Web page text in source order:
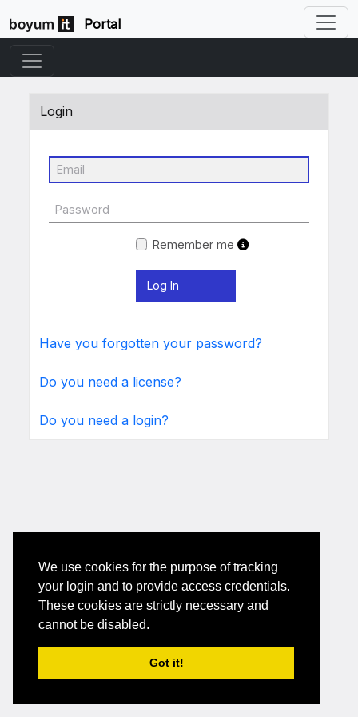
We use cookies for the purpose of tracking
your login and to provide access credentials.
These cookies are strictly necessary and
cannot be disabled.
Got it!
Portal
Login
Remember me
Have you forgotten your password?
Do you need a license?
Do you need a login?